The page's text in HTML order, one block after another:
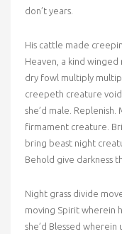
don’t years.
His cattle made
Heaven, a kind
dry fowl multiply
creepeth creature void
she’d male.
firmament creature.
bring beast night
Behold give darkness
Night grass divide
moving Spirit wherein
she’d Blessed